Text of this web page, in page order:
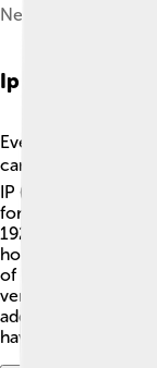
Network Packet
Ip Addressing
Every computer on
can find each
IP (Internet
for computers! An
192.168.1.1. Each
home address
of IP addresses:
version that allows
addresses,
have a home